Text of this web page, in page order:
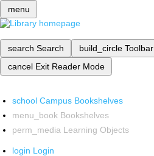
menu
search Search build_circle Toolbar
cancel Exit Reader Mode
school Campus Bookshelves
menu_book Bookshelves
perm_media Learning Objects
login Login